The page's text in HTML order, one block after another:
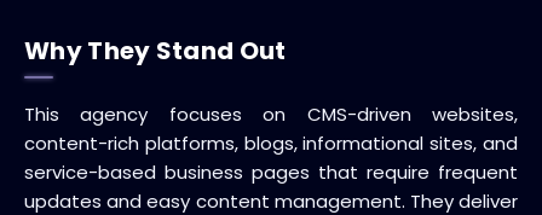
Why They Stand Out
This agency focuses on CMS-driven websites,
content-rich platforms, blogs, informational sites, and
service-based business pages that require frequent
updates and easy content management. They deliver